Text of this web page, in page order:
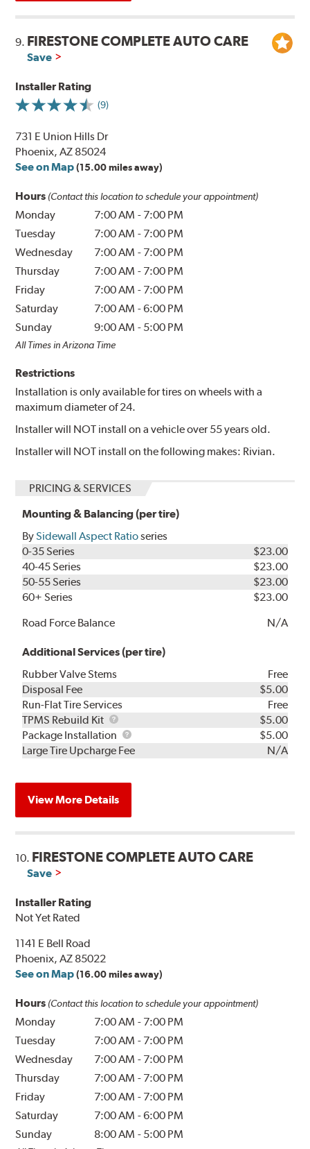
9. FIRESTONE COMPLETE AUTO CARE
Save
Installer Rating
(9)
731 E Union Hills Dr
Phoenix, AZ 85024
See on Map (15.00 miles away)
Hours (Contact this location to schedule your appointment)
Monday 7:00 AM - 7:00 PM
Tuesday
7:00 AM - 7:00 PM
Wednesday
7:00 AM - 7:00 PM
Thursday
7:00 AM - 7:00 PM
Friday
7:00 AM - 7:00 PM
Saturday
7:00 AM -6:00 PM
Sunday
9:00 AM - 5:00 PM
All Times in Arizona Time
Restrictions
Installation is only available for tires on wheels with a
maximum diameter of 24.
Installer will NOT install on a vehicle over 55 years old.
Installer will NOT install on the following makes: Rivian.
PRICING & SERVICES
Mounting & Balancing (per tire)
BySidewall Aspect Ratioseries
0-35 Series
$23.00
40-45 Series
$23.00
50-55 Series
$23.00
60+ Series
$23.00
Road Force Balance
N/A
Additional Services (per tire)
Rubber Valve Stems
Free
Disposal Fee
$5.00
Run-Flat Tire Services
Free
TPMS Rebuild Kit
TPMS
Rebuild
Kit
$5.00
Package Installation
Package
Installation
$5.00
Large Tire Upcharge Fee
N/A
View More Details
10. FIRESTONE COMPLETE AUTO CARE
Save
Installer Rating
Not Yet Rated
1141 E Bell Road
Phoenix, AZ 85022
See on Map (16.00 miles away)
Hours (Contact this location to schedule your appointment)
Monday 7:00 AM - 7:00 PM
Tuesday
7:00 AM - 7:00 PM
Wednesday
7:00 AM - 7:00 PM
Thursday
7:00 AM - 7:00 PM
Friday
7:00 AM - 7:00 PM
Saturday
7:00 AM -6:00 PM
Sunday
8:00 AM - 5:00 PM